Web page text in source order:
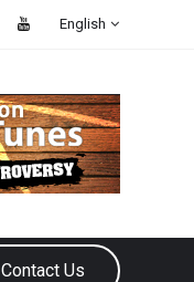
English
Contact Us